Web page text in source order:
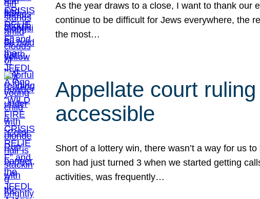
As the year draws to a close, I want to thank our
continue to be difficult for Jews everywhere, the
the most…
Appellate court
accessible
Short of a lottery win, there wasn’t a way for us
son had just turned 3 when we started getting
activities, was frequently…